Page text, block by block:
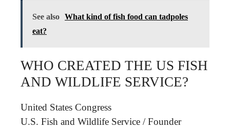
See also What kind of fish food can tadpoles
eat?
WHO CREATED THE US FISH
AND WILDLIFE SERVICE?
United States Congress
U.S. Fish and Wildlife Service /Founder